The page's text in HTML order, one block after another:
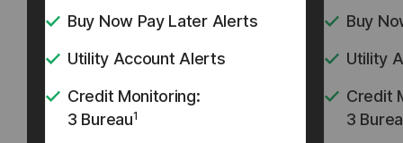
Buy Now Pay Later Alerts
Utility Account Alerts
Credit Monitoring:
3 Bureau1
Buy
Utility
Credit
3